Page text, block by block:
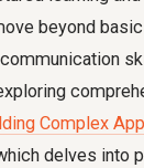
beyond
Complex
delves into